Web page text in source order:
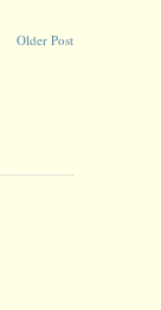
Older Post